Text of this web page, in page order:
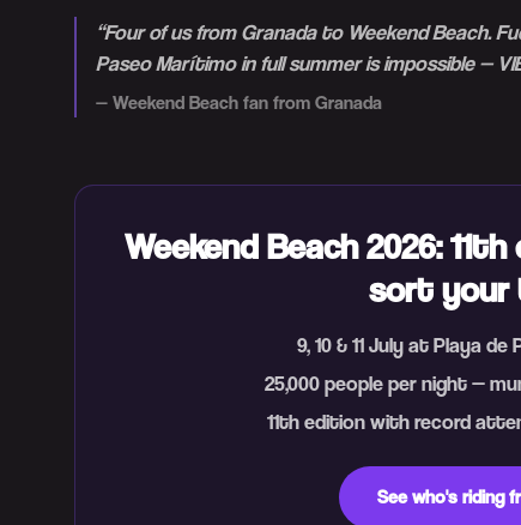
“Four of us from Granada to Weekend Beach.
Paseo Marítimo in full summer is impossible —
— Weekend Beach fan from Granada
Weekend Beach 2026:
sort your
9, 10 & 11 July at Playa
25,000 people per night —
11th edition with record
See who's riding